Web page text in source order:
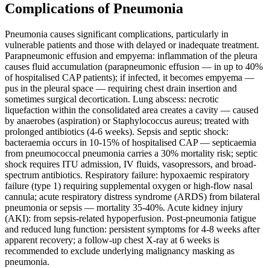
Complications of Pneumonia
Pneumonia causes significant complications, particularly in
vulnerable patients and those with delayed or inadequate treatment.
Parapneumonic effusion and empyema: inflammation of the pleura
causes fluid accumulation (parapneumonic effusion — in up to 40%
of hospitalised CAP patients); if infected, it becomes empyema —
pus in the pleural space — requiring chest drain insertion and
sometimes surgical decortication. Lung abscess: necrotic
liquefaction within the consolidated area creates a cavity — caused
by anaerobes (aspiration) or Staphylococcus aureus; treated with
prolonged antibiotics (4-6 weeks). Sepsis and septic shock:
bacteraemia occurs in 10-15% of hospitalised CAP — septicaemia
from pneumococcal pneumonia carries a 30% mortality risk; septic
shock requires ITU admission, IV fluids, vasopressors, and broad-
spectrum antibiotics. Respiratory failure: hypoxaemic respiratory
failure (type 1) requiring supplemental oxygen or high-flow nasal
cannula; acute respiratory distress syndrome (ARDS) from bilateral
pneumonia or sepsis — mortality 35-40%. Acute kidney injury
(AKI): from sepsis-related hypoperfusion. Post-pneumonia fatigue
and reduced lung function: persistent symptoms for 4-8 weeks after
apparent recovery; a follow-up chest X-ray at 6 weeks is
recommended to exclude underlying malignancy masking as
pneumonia.